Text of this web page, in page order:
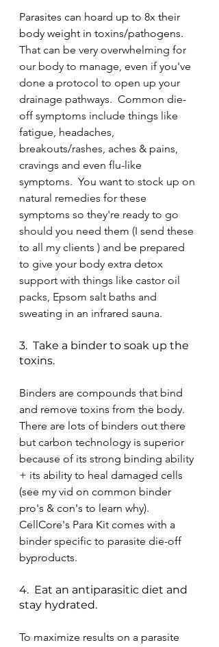
Parasites can hoard up to 8x their
body weight in toxins/pathogens.
That can be very overwhelming for
our body to manage, even if you've
done a protocol to open up your
drainage pathways.  Common die-
off symptoms include things like
fatigue, headaches,
breakouts/rashes, aches & pains,
cravings and even flu-like
symptoms.  You want to stock up on
natural remedies for these
symptoms so they're ready to go
should you need them (I send these
to all my clients ) and be prepared
to give your body extra detox
support with things like castor oil
packs, Epsom salt baths and
sweating in an infrared sauna.
3.  Take a binder to soak up the
toxins.
Binders are compounds that bind
and remove toxins from the body.
There are lots of binders out there
but carbon technology is superior
because of its strong binding ability
+ its ability to heal damaged cells
(see my vid on common binder
pro's & con's to learn why).
CellCore's Para Kit comes with a
binder specific to parasite die-off
byproducts.
4.  Eat an antiparasitic diet and
stay hydrated.
To maximize results on a parasite